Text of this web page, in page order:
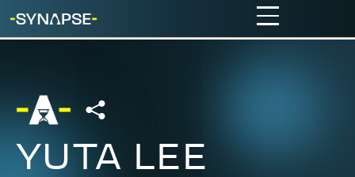
YUTA LEE